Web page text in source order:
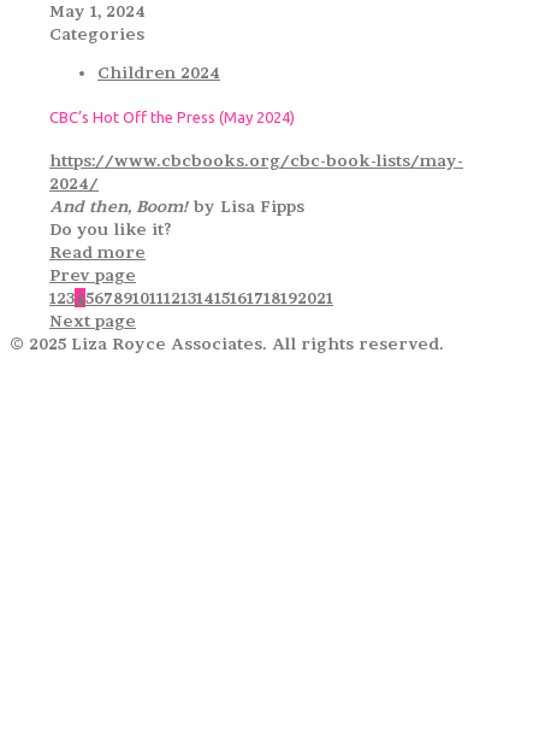
May 1, 2024
Categories
Children 2024
CBC’s Hot Off the Press (May 2024)
https://www.cbcbooks.org/cbc-book-lists/may-
2024/
And then, Boom! by Lisa Fipps
Do you like it?
Read more
Prev page
123456789101112131415161718192021
Next page
© 2025 Liza Royce Associates. All rights reserved.